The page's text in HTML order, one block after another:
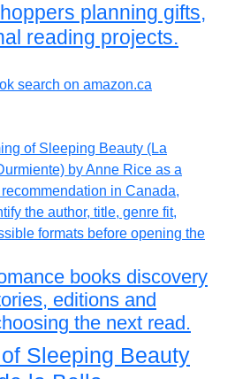
planning gifts,
reading projects.
search on amazon.ca
books discovery
editions and
the next read.
Sleeping Beauty